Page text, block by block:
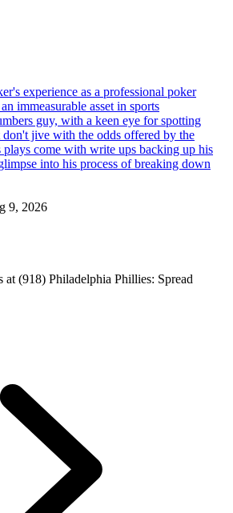
experience as a professional poker
immeasurable asset in sports
guy, with a keen eye for spotting
don't jive with the odds offered by the
come with write ups backing up his
into his process of breaking down
9, 2026
at (918) Philadelphia Phillies: Spread